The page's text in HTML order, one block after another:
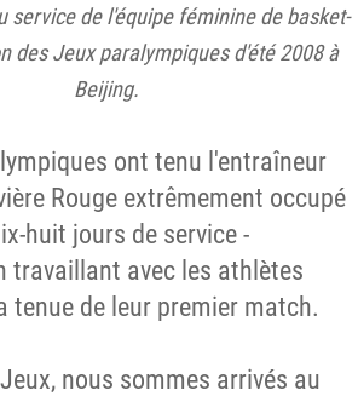
service de l'équipe féminine de basket-
des Jeux paralympiques d'été 2008 à
Beijing.
ont tenu l'entraîneur
Rouge extrêmement occupé
huit jours de service -
travaillant avec les athlètes
tenue de leur premier match.
nous sommes arrivés au